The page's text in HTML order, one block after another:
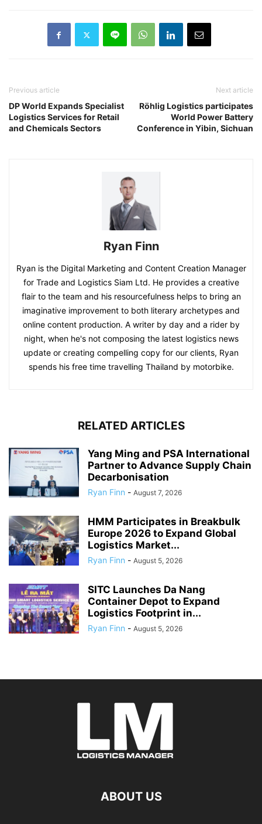
Previous article
DP World Expands Specialist
Logistics Services for Retail
and Chemicals Sectors
Next article
Röhlig Logistics participates
World Power Battery
Conference in Yibin, Sichuan
Ryan Finn
Ryan is the Digital Marketing and Content Creation Manager
for Trade and Logistics Siam Ltd. He provides a creative
flair to the team and his resourcefulness helps to bring an
imaginative improvement to both literary archetypes and
online content production. A writer by day and a rider by
night, when he's not composing the latest logistics news
update or creating compelling copy for our clients, Ryan
spends his free time travelling Thailand by motorbike.
RELATED ARTICLES
Yang Ming and PSA International
Partner to Advance Supply Chain
Decarbonisation
Ryan Finn - August 7, 2026
HMM Participates in Breakbulk
Europe 2026 to Expand Global
Logistics Market...
Ryan Finn - August 5, 2026
SITC Launches Da Nang
Container Depot to Expand
Logistics Footprint in...
Ryan Finn - August 5, 2026
ABOUT US